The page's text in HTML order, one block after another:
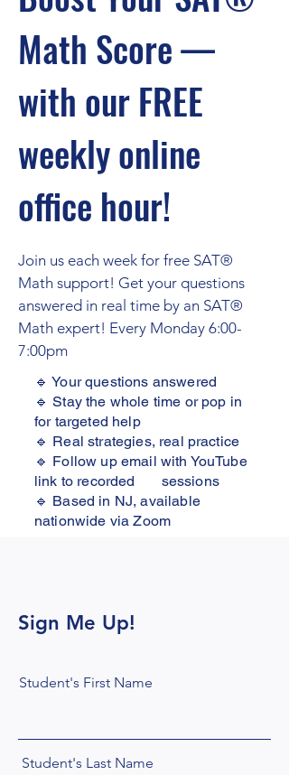
Math Score —
with our FREE
weekly online
office hour!
Join us each week for free SAT®
Math support! Get your questions
answered in real time by an SAT®
Math expert! Every Monday 6:00-
7:00pm
🔹 Your questions answered
🔹 Stay the whole time or pop in
for targeted help
🔹 Real strategies, real practice
🔹 Follow up email with YouTube
link to recorded sessions
🔹 Based in NJ, available
nationwide via Zoom
Sign Me Up!
Student's First Name
Student's Last Name